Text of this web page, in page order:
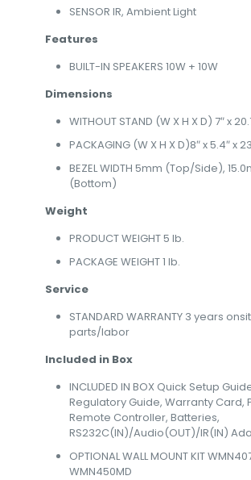
SENSOR IR, Ambient Light
Features
BUILT-IN SPEAKERS 10W + 10W
Dimensions
WITHOUT STAND (W X H X D) 7″ x
PACKAGING (W X H X D)8″ x 5.4″ x
BEZEL WIDTH 5mm (Top/Side),
(Bottom)
Weight
PRODUCT WEIGHT 5 lb.
PACKAGE WEIGHT 1 lb.
Service
STANDARD WARRANTY 3 years
parts/labor
Included in Box
INCLUDED IN BOX Quick Setup
Regulatory Guide, Warranty Card,
Remote Controller, Batteries,
RS232C(IN)/Audio(OUT)/IR(IN)
OPTIONAL WALL MOUNT KIT
WMN450MD